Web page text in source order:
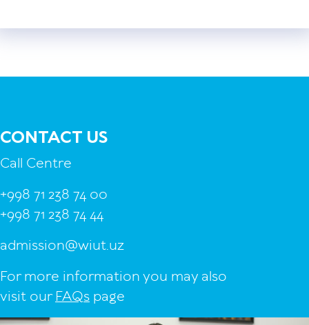
CONTACT US
Call Centre
+998 71 238 74 00
+998 71 238 74 44
admission@wiut.uz
For more information you may also
visit our FAQs page